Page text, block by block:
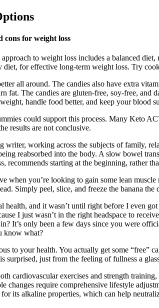
cons for weight loss
to weight loss includes a balanced
diet, for effective long-term weight loss. Try
all around. The candies also have extra
fat. The candies are gluten-free, soy-free,
handle food better, and keep your blood
could support this process. Many Keto
results are not conclusive.
writer, working across the subjects of family,
reabsorbed into the body. A slow bowel
recommends starting at the beginning, rather
when you’re looking to gain some lean
Simply peel, slice, and freeze the banana
health, and it wasn’t until right before I even
I just wasn’t in the right headspace to
It’s only been a few days since you were
know what?
to your health. You actually get some “free”
surprised, just from the feeling of fullness a
cardiovascular exercises and strength
changes require comprehensive lifestyle
its alkaline properties, which can help